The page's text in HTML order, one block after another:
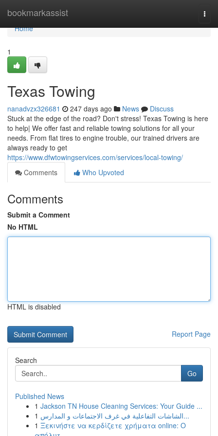
bookmarkassist
Home
Home
1
Texas Towing
nanadvzx326681 247 days ago News
Discuss
Stuck at the edge of the road? Don't stress! Texas Towing is here
to help| We offer fast and reliable towing solutions for all your
needs. From flat tires to engine trouble, our trained drivers are
always ready to get
https://www.dfwtowingservices.com/services/local-towing/
Comments
Who Upvoted
Comments
Submit a Comment
No HTML
HTML is disabled
Report Page
Search
Go
Published News
1 Jackson TN House Cleaning Services: Your Guide ...
1
الشاشات التفاعلية في غرف الاجتماعات و المدارس...
1 Ξεκινήστε να κερδίζετε χρήματα online: Ο